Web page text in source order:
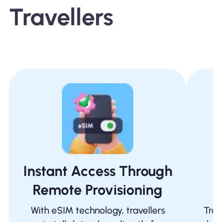
Travellers
Instant Access Through
Remote Provisioning
With eSIM technology, travellers